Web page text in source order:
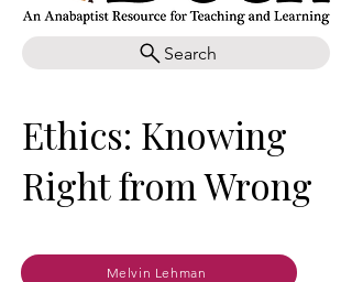
Search
Ethics: Knowing
Right from Wrong
Melvin Lehman